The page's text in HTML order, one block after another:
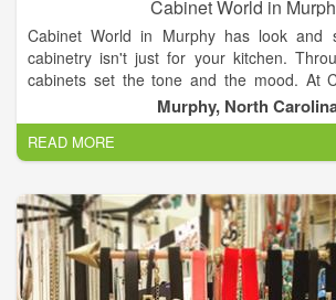
Cabinet World in
Cabinet World in Murphy has look and
cabinetry isn't just for your kitchen.
cabinets set the tone and the mood. At
provide storage and organizing
garage, business, or your own unique
Murphy, North
READ MORE